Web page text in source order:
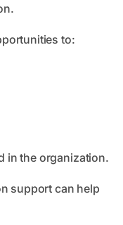
to:
in the organization.
support can help